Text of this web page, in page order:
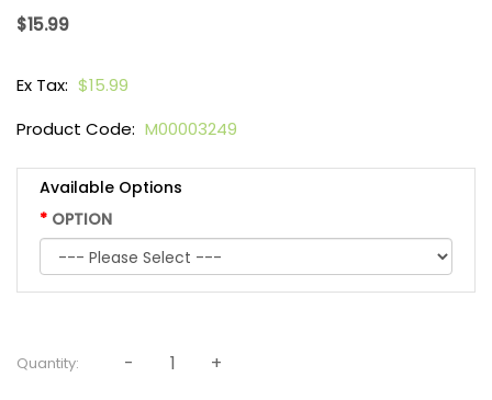
$15.99
Ex Tax: $15.99
Product Code: M00003249
Available Options
OPTION
Quantity: